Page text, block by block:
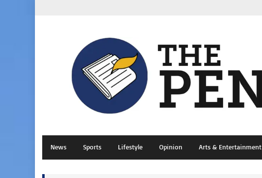
News Sports Lifestyle Opinion Arts & Entertainment